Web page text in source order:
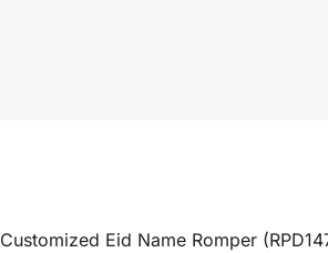
Customized Eid Name Romper